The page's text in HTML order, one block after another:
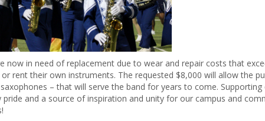
in need of replacement due to wear and repair costs that
rent their own instruments. The requested $8,000 will allow the
– that will serve the band for years to come.
and a source of inspiration and unity for our campus and